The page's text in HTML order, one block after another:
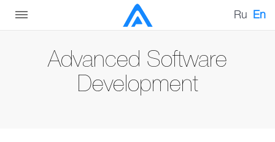
Ru En
Advanced Software
Development